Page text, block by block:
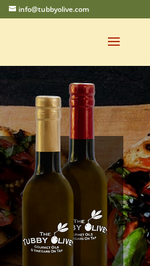
info@tubbyolive.com